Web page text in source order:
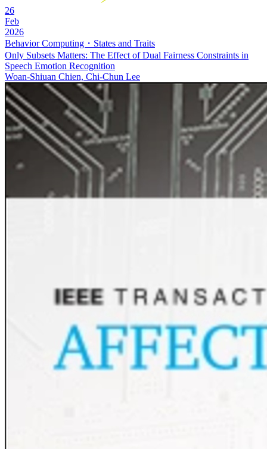
26
Feb
2026
Behavior Computing・States and Traits
Only Subsets Matters: The Effect of Dual Fairness Constraints in
Speech Emotion Recognition
Woan-Shiuan Chien, Chi-Chun Lee